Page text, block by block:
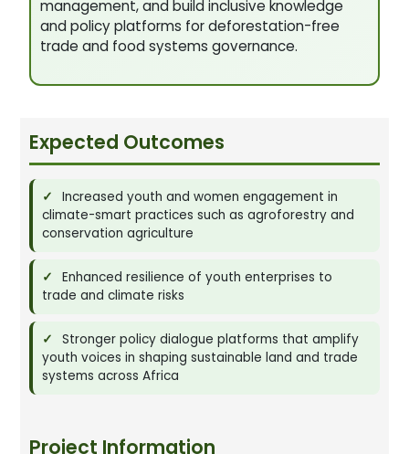
management, and build inclusive knowledge
and policy platforms for deforestation-free
trade and food systems governance.
Expected Outcomes
Increased youth and women engagement in
climate-smart practices such as agroforestry and
conservation agriculture
Enhanced resilience of youth enterprises to
trade and climate risks
Stronger policy dialogue platforms that amplify
youth voices in shaping sustainable land and trade
systems across Africa
Project Information